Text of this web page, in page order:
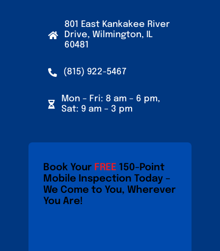
801 East Kankakee River
Drive, Wilmington, IL
60481
(815) 922-5467
Mon – Fri: 8 am – 6 pm,
Sat: 9 am – 3 pm
Book Your FREE 150-Point
Mobile Inspection Today –
We Come to You, Wherever
You Are!